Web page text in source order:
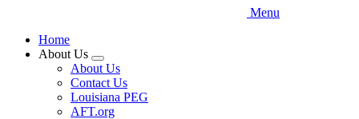
Menu
Home
About Us
Expand
menu
About Us
Contact Us
Louisiana PEG
AFT.org